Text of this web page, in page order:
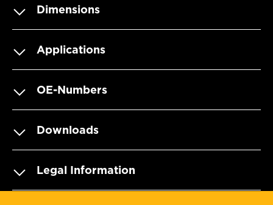
Dimensions
Applications
OE-Numbers
Downloads
Legal Information